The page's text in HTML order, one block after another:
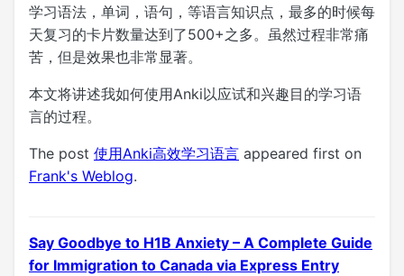
学习语法，单词，语句，等语言知识点，最多的时候每
天复习的卡片数量达到了500+之多。虽然过程非常痛
苦，但是效果也非常显著。
本文将讲述我如何使用Anki以应试和兴趣目的学习语
言的过程。
The post 使用Anki高效学习语言 appeared first on
Frank's Weblog.
Say Goodbye to H1B Anxiety – A Complete Guide
for Immigration to Canada via Express Entry